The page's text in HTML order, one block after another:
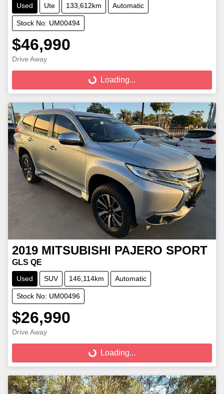
Used Ute 133,612km Automatic
Stock No: UM00494
$46,990
Drive Away Loading... Loading...
2019 MITSUBISHI PAJERO SPORT
GLS QE
Used SUV 146,114km Automatic
Stock No: UM00496
$26,990
Drive Away Loading... Loading...